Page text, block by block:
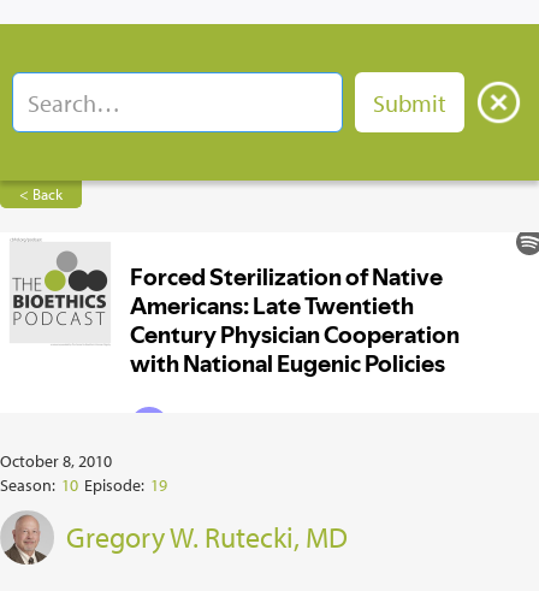
< Back
October 8, 2010
Season: 10 Episode: 19
Gregory W. Rutecki, MD